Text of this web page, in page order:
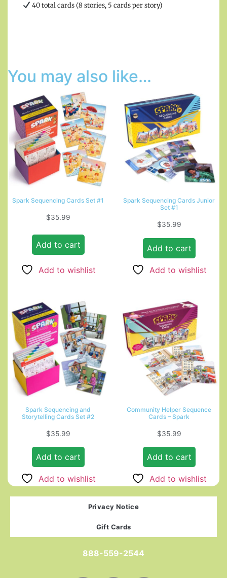
40 total cards (8 stories, 5 cards per story)
You may also like…
Spark Sequencing Cards Set #1
$35.99
Add to cart
Add to wishlist
Spark Sequencing Cards Junior
Set #1
$35.99
Add to cart
Add to wishlist
Spark Sequencing and
Storytelling Cards Set #2
$35.99
Add to cart
Add to wishlist
Community Helper Sequence
Cards – Spark
$35.99
Add to cart
Add to wishlist
Privacy Notice
Gift Cards
888-559-2544